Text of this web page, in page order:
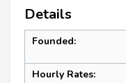
Details
Founded:
Hourly Rates: